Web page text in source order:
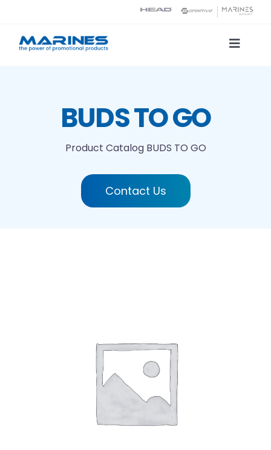
content
Toggle
Printing technologies
BUDS TO GO
Product Catalog BUDS TO GO
Contact Us